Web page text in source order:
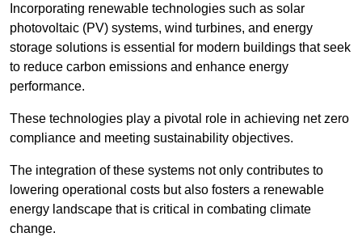
Incorporating renewable technologies such as solar
photovoltaic (PV) systems, wind turbines, and energy
storage solutions is essential for modern buildings that seek
to reduce carbon emissions and enhance energy
performance.
These technologies play a pivotal role in achieving net zero
compliance and meeting sustainability objectives.
The integration of these systems not only contributes to
lowering operational costs but also fosters a renewable
energy landscape that is critical in combating climate
change.